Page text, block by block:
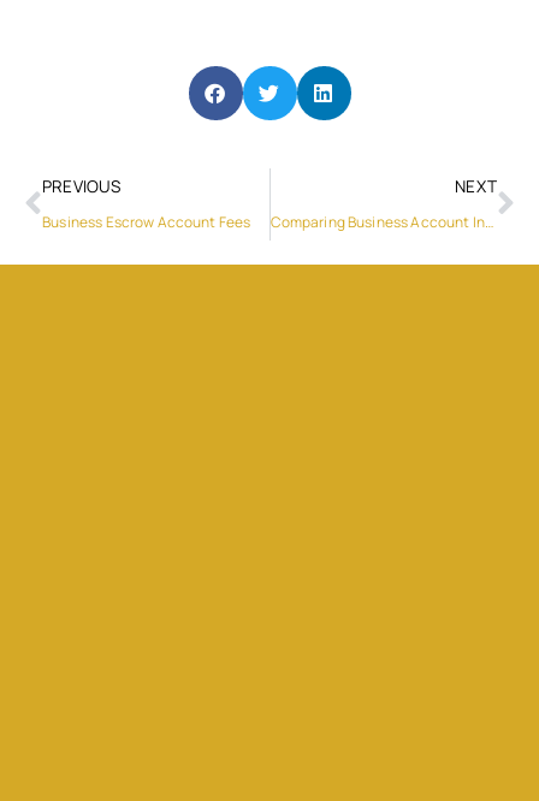
PREVIOUS
Business Escrow Account Fees
NEXT
Comparing Business Account In UK